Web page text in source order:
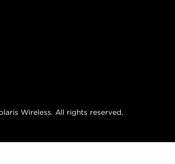
Wireless. All rights reserved.